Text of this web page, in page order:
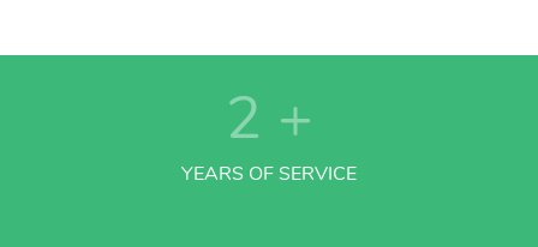
2 +
YEARS OF SERVICE